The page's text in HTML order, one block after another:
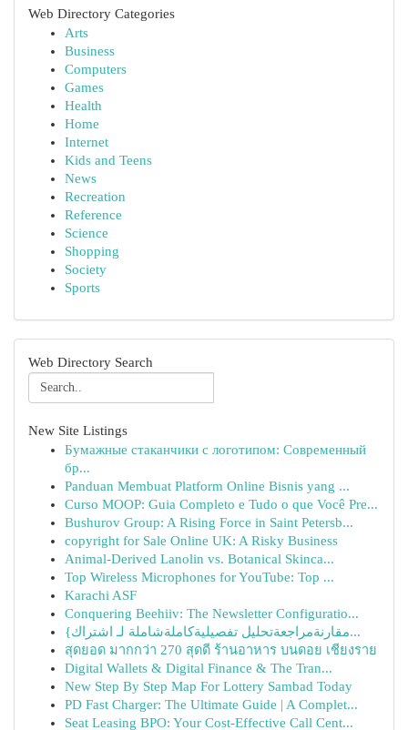
Web Directory Categories
Arts
Business
Computers
Games
Health
Home
Internet
Kids and Teens
News
Recreation
Reference
Science
Shopping
Society
Sports
Web Directory Search
New Site Listings
Бумажные стаканчики с логотипом: Современный
бр...
Panduan Membuat Platform Online Bisnis yang ...
Curso MOOP: Guia Completo e Tudo o que Você Pre...
Bushurov Group: A Rising Force in Saint Petersb...
copyright for Sale Online UK: A Risky Business
Animal-Derived Lanolin vs. Botanical Skinca...
Top Wireless Microphones for YouTube: Top ...
Karachi ASF
Conquering Beehiiv: The Newsletter Configuratio...
{مقارنةمراجعةتحليل تفصيليةكاملةشاملة لـ اشتراك...
สุดยอด มากกว่า 270 สุดดี ร้านอาหาร บนดอย เชียงราย
Digital Wallets & Digital Finance & The Tran...
New Step By Step Map For Lottery Sambad Today
PD Fast Charger: The Ultimate Guide | A Complet...
Seat Leasing BPO: Your Cost-Effective Call Cent...